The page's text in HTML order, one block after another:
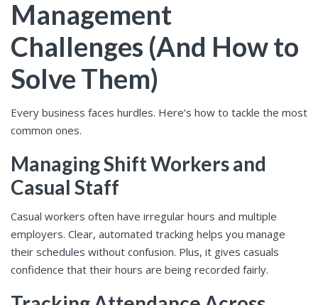
Management
Challenges (And How to
Solve Them)
Every business faces hurdles. Here’s how to tackle the most
common ones.
Managing Shift Workers and
Casual Staff
Casual workers often have irregular hours and multiple
employers. Clear, automated tracking helps you manage
their schedules without confusion. Plus, it gives casuals
confidence that their hours are being recorded fairly.